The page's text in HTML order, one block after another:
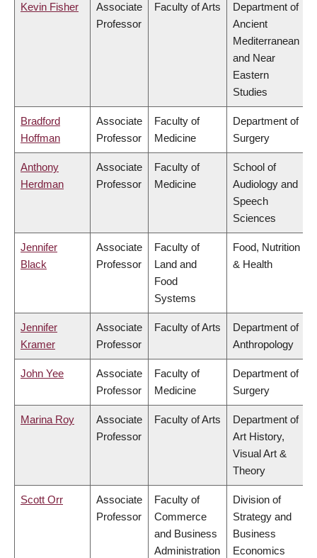
Kevin Fisher
Associate
Professor
Faculty of Arts
Department of
Ancient
Mediterranean
and Near
Eastern
Studies
Bradford
Hoffman
Associate
Professor
Faculty of
Medicine
Department of
Surgery
Anthony
Herdman
Associate
Professor
Faculty of
Medicine
School of
Audiology and
Speech
Sciences
Jennifer
Black
Associate
Professor
Faculty of
Land and
Food
Systems
Food, Nutrition
& Health
Jennifer
Kramer
Associate
Professor
Faculty of Arts
Department of
Anthropology
John Yee
Associate
Professor
Faculty of
Medicine
Department of
Surgery
Marina Roy
Associate
Professor
Faculty of Arts
Department of
Art History,
Visual Art &
Theory
Scott Orr
Associate
Professor
Faculty of
Commerce
and Business
Administration
Division of
Strategy and
Business
Economics